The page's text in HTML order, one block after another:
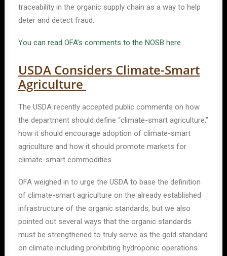
traceability in the organic supply chain as a way to help
deter and detect fraud.
You can read OFA’s comments to the NOSB here.
USDA Considers Climate-Smart
Agriculture
The USDA recently accepted public comments on how
the department should define “climate-smart agriculture,”
how it should encourage adoption of climate-smart
agriculture and how it should promote markets for
climate-smart commodities.
OFA weighed in to urge the USDA to base the definition
of climate-smart agriculture on the already established
infrastructure of the organic standards, but we also
pointed out several ways that the organic standards
must be strengthened to truly serve as the gold standard
on climate including prohibiting hydroponic operations